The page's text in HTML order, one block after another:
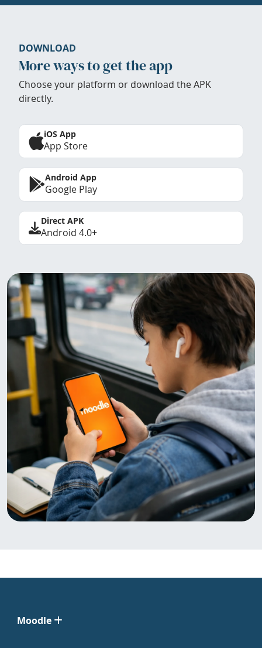
DOWNLOAD
More ways to get the app
Choose your platform or download the APK
directly.
iOS App
App Store
Android App
Google Play
Direct APK
Android 4.0+
Moodle